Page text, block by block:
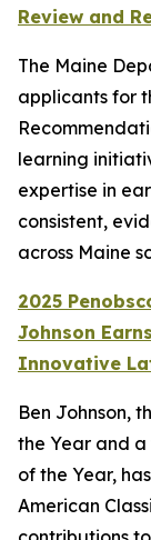
Review and
The Maine
applicants for
learning
expertise in
consistent,
across Maine
2025
Johnson
Innovative
Ben Johnson,
the Year and
of the Year,
American